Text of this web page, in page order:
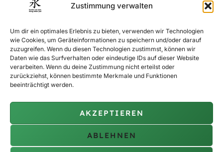
Zustimmung verwalten
Um dir ein optimales Erlebnis zu bieten, verwenden wir Technologien
wie Cookies, um Geräteinformationen zu speichern und/oder darauf
zuzugreifen. Wenn du diesen Technologien zustimmst, können wir
Daten wie das Surfverhalten oder eindeutige IDs auf dieser Website
verarbeiten. Wenn du deine Zustimmung nicht erteilst oder
zurückziehst, können bestimmte Merkmale und Funktionen
beeinträchtigt werden.
AKZEPTIEREN
ABLEHNEN
MONDAY - FRIDAY
CALENDAR
PRIVATE TRAINING